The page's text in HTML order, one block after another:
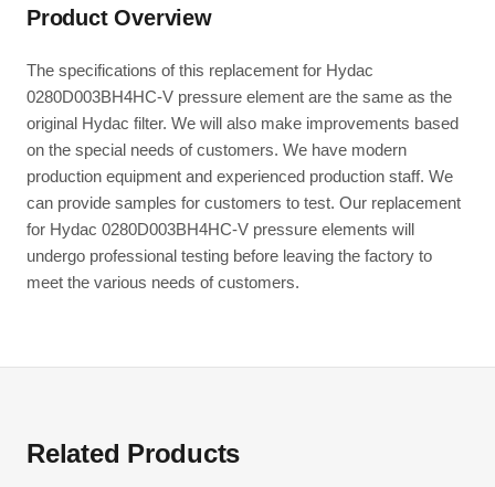
Product Overview
The specifications of this replacement for Hydac
0280D003BH4HC-V pressure element are the same as the
original Hydac filter. We will also make improvements based
on the special needs of customers. We have modern
production equipment and experienced production staff. We
can provide samples for customers to test. Our replacement
for Hydac 0280D003BH4HC-V pressure elements will
undergo professional testing before leaving the factory to
meet the various needs of customers.
Related Products